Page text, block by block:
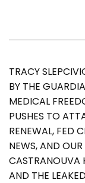
TRACY
BY THE
MEDICAL
PUSHES TO
RENEWAL, FED
NEWS, AND
CASTRANOUVA
AND THE